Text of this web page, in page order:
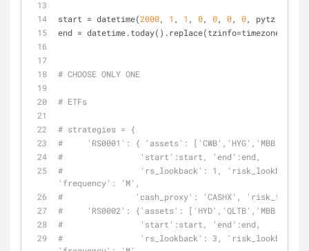
start = datetime(2000, 1 , 1 , 0, 0, 0, 0, pytz.utc)
end = datetime.today().replace(tzinfo=timezone.utc)
# CHOOSE ONLY ONE
# ETFs
# strategies = {
#     'RS0001': { 'assets':
#                'start':start, 'end':end,
#                'rs_lookback': 1, 'risk_lookback':
'frequency': 'M',
#               'cash_proxy': 'CASHX', 'risk_free':
#     'RS0002': {'assets': ['HYD','QLTB','MBB'],
#                'start':start, 'end':end,
#                'rs_lookback': 3, 'risk_lookback':